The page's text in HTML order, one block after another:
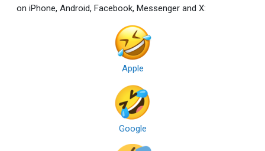
on iPhone, Android, Facebook, Messenger and X:
Apple
Google